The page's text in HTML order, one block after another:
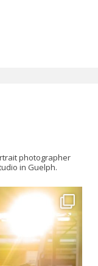
photographer
in Guelph.